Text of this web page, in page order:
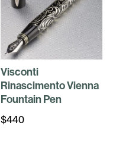
Visconti
Rinascimento Vienna
Fountain Pen
$440